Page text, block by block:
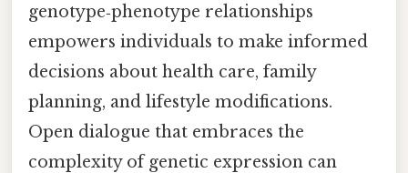
genotype‑phenotype relationships
empowers individuals to make informed
decisions about health care, family
planning, and lifestyle modifications.
Open dialogue that embraces the
complexity of genetic expression can